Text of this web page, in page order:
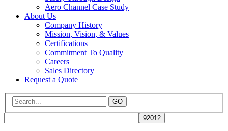
Aero Channel Case Study
About Us
Company History
Mission, Vision, & Values
Certifications
Commitment To Quality
Careers
Sales Directory
Request a Quote
GO